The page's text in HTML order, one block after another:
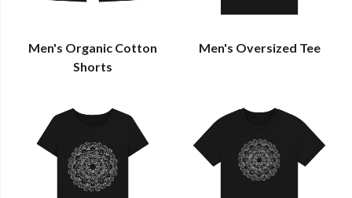
Men's Organic Cotton
Shorts
Men's Oversized Tee